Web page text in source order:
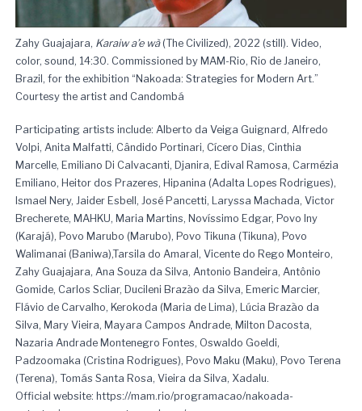
Zahy Guajajara, Karaiw a’e wà(The Civilized), 2022 (still). Video,
color, sound, 14:30. Commissioned by MAM-Rio, Rio de Janeiro,
Brazil, for the exhibition “Nakoada: Strategies for Modern Art.”
Courtesy the artist and Candombá
Participating artists include: Alberto da Veiga Guignard, Alfredo
Volpi, Anita Malfatti, Cândido Portinari, Cícero Dias, Cinthia
Marcelle, Emiliano Di Calvacanti, Djanira, Edival Ramosa, Carmézia
Emiliano, Heitor dos Prazeres, Hipanina (Adalta Lopes Rodrigues),
Ismael Nery, Jaider Esbell, José Pancetti, Laryssa Machada, Victor
Brecherete, MAHKU, Maria Martins, Novíssimo Edgar, Povo Iny
(Karajá), Povo Marubo (Marubo), Povo Tikuna (Tikuna), Povo
Walimanai (Baniwa),Tarsila do Amaral, Vicente do Rego Monteiro,
Zahy Guajajara, Ana Souza da Silva, Antonio Bandeira, Antônio
Gomide, Carlos Scliar, Ducileni Brazão da Silva, Emeric Marcier,
Flávio de Carvalho, Kerokoda (Maria de Lima), Lúcia Brazão da
Silva, Mary Vieira, Mayara Campos Andrade, Milton Dacosta,
Nazaria Andrade Montenegro Fontes, Oswaldo Goeldi,
Padzoomaka (Cristina Rodrigues), Povo Maku (Maku), Povo Terena
(Terena), Tomás Santa Rosa, Vieira da Silva, Xadalu.
Official website: https://mam.rio/programacao/nakoada-